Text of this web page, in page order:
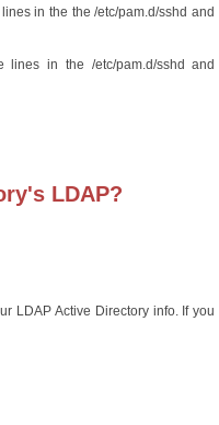
in the the /etc/pam.d/sshd and
in the /etc/pam.d/sshd and
LDAP?
LDAP Active Directory info. If you